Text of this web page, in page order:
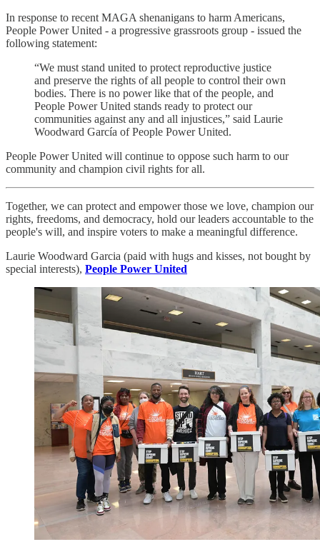
In response to recent MAGA shenanigans to harm Americans,
People Power United - a progressive grassroots group - issued the
following statement:
“We must stand united to protect reproductive justice
and preserve the rights of all people to control their own
bodies. There is no power like that of the people, and
People Power United stands ready to protect our
communities against any and all injustices,” said Laurie
Woodward García of People Power United.
People Power United will continue to oppose such harm to our
community and champion civil rights for all.
Together, we can protect and empower those we love, champion our
rights, freedoms, and democracy, hold our leaders accountable to the
people's will, and inspire voters to make a meaningful difference.
Laurie Woodward Garcia (paid with hugs and kisses, not bought by
special interests), People Power United